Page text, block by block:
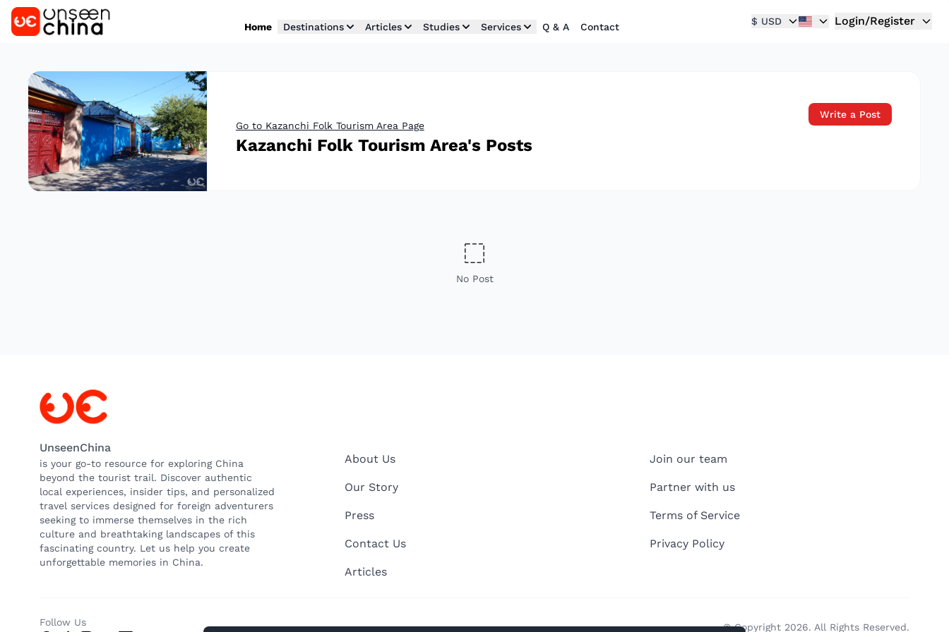
$ USD Login/Register
Home Destinations Articles Studies Services Q & A Contact
Go to Kazanchi Folk Tourism Area Page
Kazanchi Folk Tourism Area's Posts
Write a Post
No Post
UnseenChina
is your go-to resource for exploring China
beyond the tourist trail. Discover authentic
local experiences, insider tips, and personalized
travel services designed for foreign adventurers
seeking to immerse themselves in the rich
culture and breathtaking landscapes of this
fascinating country. Let us help you create
unforgettable memories in China.
About Us
Our Story
Press
Contact Us
Articles
Join our team
Partner with us
Terms of Service
Privacy Policy
Follow Us © Copyright 2026. All Rights Reserved.